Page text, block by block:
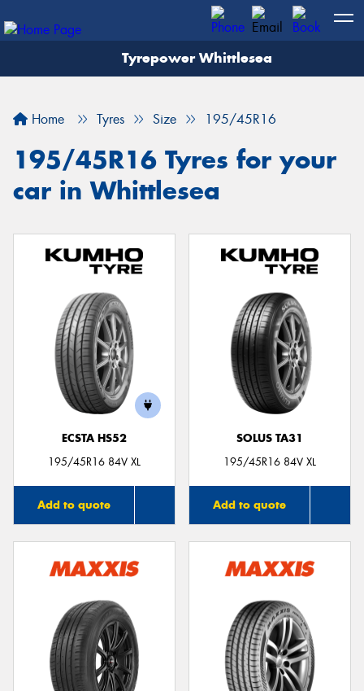
Tyrepower Whittlesea
Home Tyres Size 195/45R16
195/45R16 Tyres for your
car in Whittlesea
ECSTA HS52
195/45R16 84V XL
Add to quote
SOLUS TA31
195/45R16 84V XL
Add to quote